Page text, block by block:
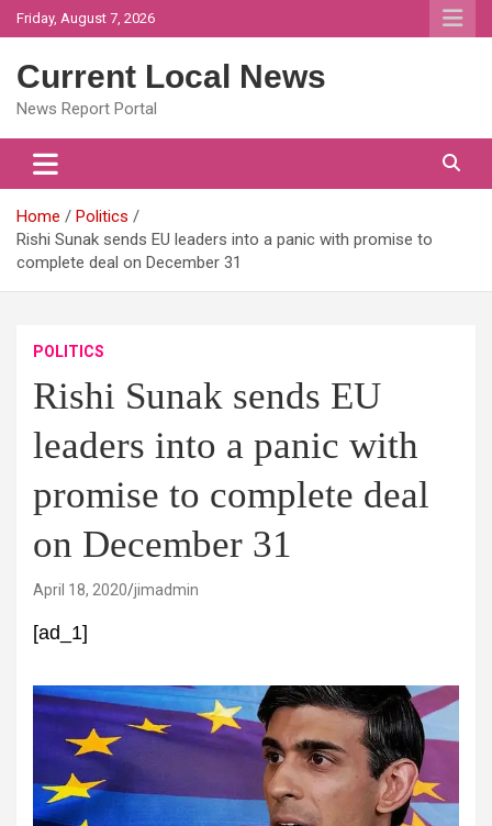
Skip
to
Friday, August 7, 2026
Current Local News
News Report Portal
Home
Politics
Rishi Sunak sends EU leaders into a panic with promise to
complete deal on December 31
POLITICS
Rishi Sunak sends EU
leaders into a panic with
promise to complete deal
on December 31
April 18, 2020 jimadmin
[ad_1]